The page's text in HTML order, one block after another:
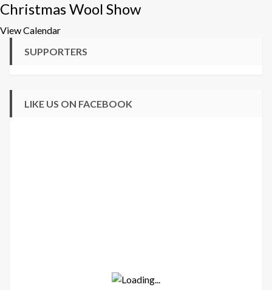
Christmas Wool Show
View Calendar
SUPPORTERS
LIKE US ON FACEBOOK